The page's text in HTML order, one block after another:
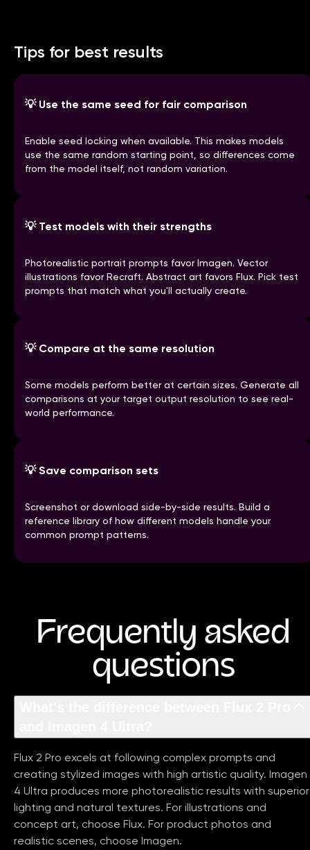
Tips for best results
💡 Use the same seed for fair comparison
Enable seed locking when available. This makes models
use the same random starting point, so differences come
from the model itself, not random variation.
💡 Test models with their strengths
Photorealistic portrait prompts favor Imagen. Vector
illustrations favor Recraft. Abstract art favors Flux. Pick test
prompts that match what you'll actually create.
💡 Compare at the same resolution
Some models perform better at certain sizes. Generate all
comparisons at your target output resolution to see real-
world performance.
💡Save comparison sets
Screenshot or download side-by-side results. Build a
reference library of how different models handle your
common prompt patterns.
Frequently asked
questions
Flux 2 Pro excels at following complex prompts and
creating stylized images with high artistic quality. Imagen
4 Ultra produces more photorealistic results with superior
lighting and natural textures. For illustrations and
concept art, choose Flux. For product photos and
realistic scenes, choose Imagen.